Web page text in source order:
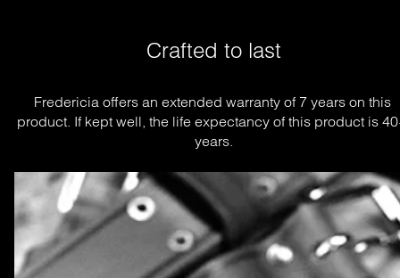
Crafted to last
Fredericia offers an extended warranty of 7 years on this
product. If kept well, the life expectancy of this product is
years.